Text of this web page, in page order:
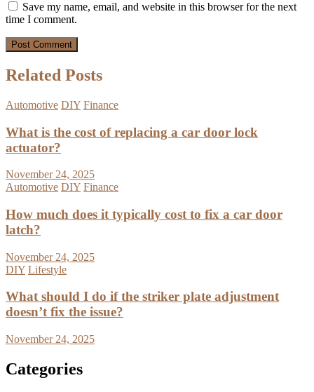
Save my name, email, and website in this browser for the next
time I comment.
Related Posts
Automotive DIY Finance
What is the cost of replacing a car door lock
actuator?
November 24, 2025
Automotive DIY Finance
How much does it typically cost to fix a car door
latch?
November 24, 2025
DIY Lifestyle
What should I do if the striker plate adjustment
doesn’t fix the issue?
November 24, 2025
Categories